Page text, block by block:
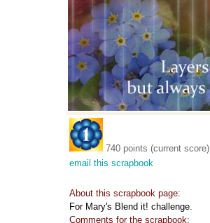
740 points (current score)
email this scrapbook
About this scrapbook page:
For Mary's Blend it! challenge.
Comments for the scrapbook: